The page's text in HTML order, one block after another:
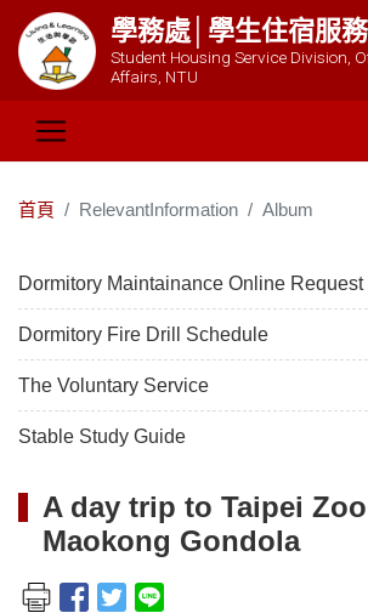
學務處│學生住宿服
Student Housing Service Division,
Affairs, NTU
首頁 RelevantInformation Album
Dormitory Maintainance Online Request
Dormitory Fire Drill Schedule
The Voluntary Service
Stable Study Guide
A day trip to Taipei
Maokong Gondola